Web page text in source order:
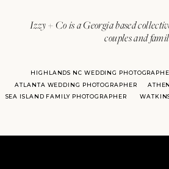
Izzy + Co is a Georgia based
couples and
ATLANTA WEDDING PHOTOGRAPHER
HIGHLANDS NC WEDDING
SEA ISLAND FAMILY PHOTOGRAPHER